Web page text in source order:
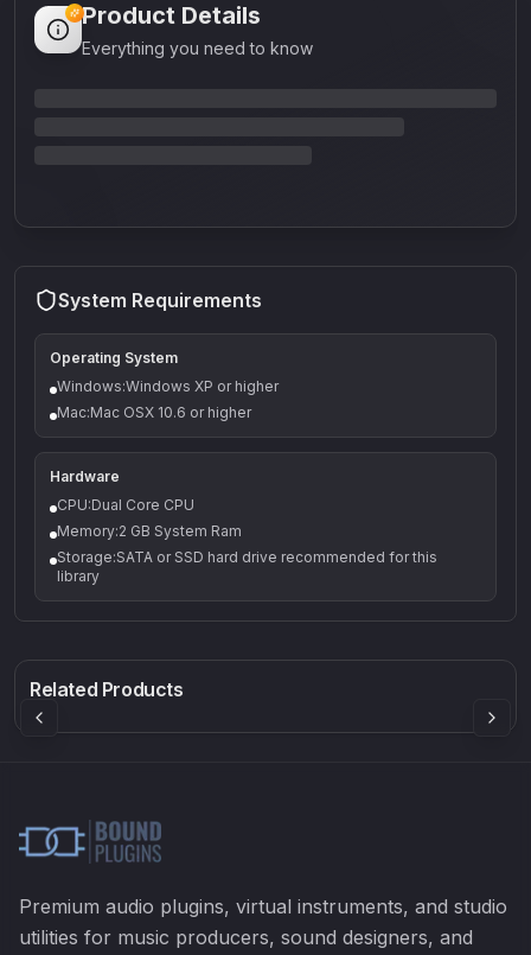
Product Details
Everything you need to know
System Requirements
Operating System
Windows:Windows XP or higher
Mac:Mac OSX 10.6 or higher
Hardware
CPU:Dual Core CPU
Memory:2 GB System Ram
Storage:SATA or SSD hard drive recommended for this
library
Related Products£91.90
Premium audio plugins, virtual instruments, and studio
utilities for music producers, sound designers, and